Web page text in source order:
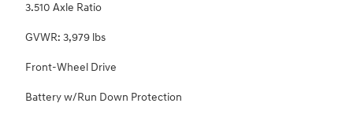
3.510 Axle Ratio
GVWR: 3,979 lbs
Front-Wheel Drive
Battery w/Run Down Protection